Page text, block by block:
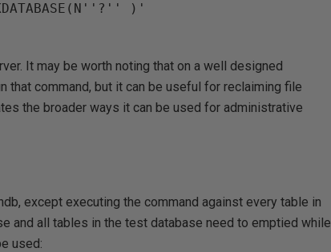
)'
It may be worth noting that on a well designed
command, but it can be useful for reclaiming file
the broader ways it can be used for administrative
except executing the command against every table in
and all tables in the test database need to emptied while
used: